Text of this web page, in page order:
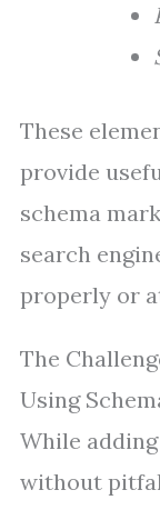
These
provide
schema
search
properly or
The
Using
While
without